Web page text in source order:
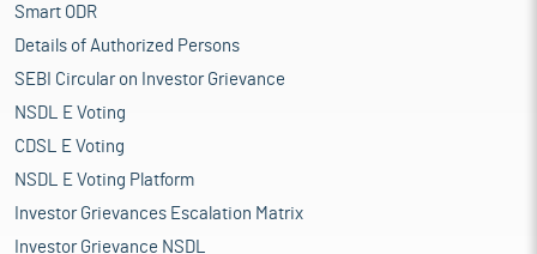
Smart ODR
Details of Authorized Persons
SEBI Circular on Investor Grievance
NSDL E Voting
CDSL E Voting
NSDL E Voting Platform
Investor Grievances Escalation Matrix
Investor Grievance NSDL